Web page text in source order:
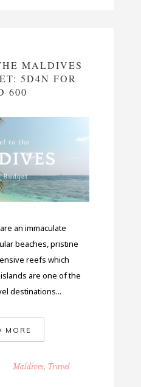
MALDIVES
5D4N FOR
600
an immaculate
beaches, pristine
reefs which
are one of the
destinations...
MORE
Maldives, Travel